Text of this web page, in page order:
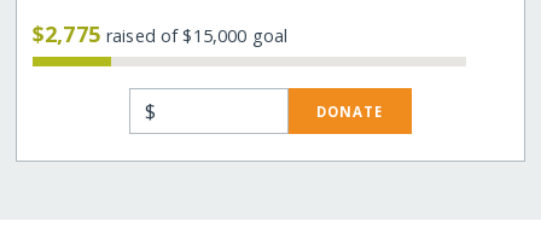
$2,775raised of $15,000 goal
$ DONATE